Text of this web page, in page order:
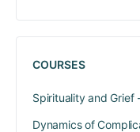
COURSES
Spirituality and Grief
Dynamics of